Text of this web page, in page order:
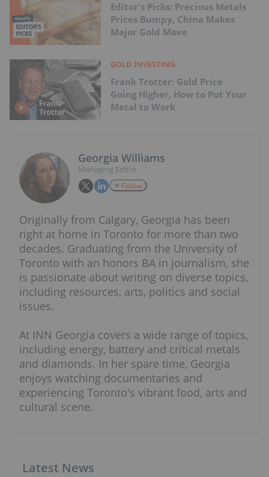
Editor's Picks: Precious Metals
Prices Bumpy, China Makes
Major Gold Move
GOLD INVESTING
Frank Trotter: Gold Price
Going Higher, How to Put Your
Metal to Work
Georgia Williams
Managing Editor
Follow
Originally from Calgary, Georgia has been
right at home in Toronto for more than two
decades. Graduating from the University of
Toronto with an honors BA in journalism, she
is passionate about writing on diverse topics,
including resources, arts, politics and social
issues.
At INN Georgia covers a wide range of topics,
including energy, battery and critical metals
and diamonds. In her spare time, Georgia
enjoys watching documentaries and
experiencing Toronto's vibrant food, arts and
cultural scene.
Latest News